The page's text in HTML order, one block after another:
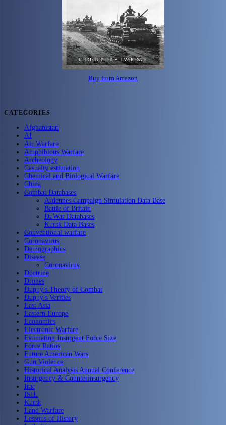
Buy from Amazon
CATEGORIES
Afghanistan
AI
Air Warfare
Amphibious Warfare
Archeology
Casualty estimation
Chemical and Biological Warfare
China
Combat Databases
Ardennes Campaign Simulation Data Base
Battle of Britain
DuWar Databases
Kursk Data Bases
Conventional warfare
Coronavirus
Demographics
Disease
Coronavirus
Doctrine
Drones
Dupuy's Theory of Combat
Dupuy's Verities
East Asia
Eastern Europe
Economics
Electronic Warfare
Estimating Insurgent Force Size
Force Ratios
Future American Wars
Gun Violence
Historical Analysis Annual Conference
Insurgency & Counterinsurgency
Iraq
ISIL
Kursk
Land Warfare
Lessons of History